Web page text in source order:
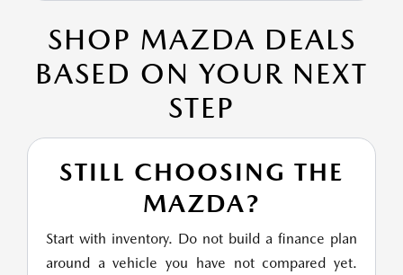
SHOP MAZDA DEALS
BASED ON YOUR NEXT
STEP
STILL CHOOSING THE
MAZDA?
Start with inventory. Do not build a finance plan
around a vehicle you have not compared yet.